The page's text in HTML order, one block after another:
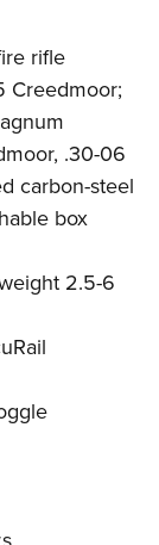
rifle
Creedmoor;
.30-06
carbon-steel
box
2.5-6